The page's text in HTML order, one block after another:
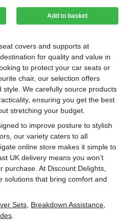
Add to basket
covers and supports at
for quality and value in
to protect your car seats or
chair, our selection offers
We carefully source products
ensuring you get the best
stretching your budget.
to improve posture to stylish
our variety caters to all
online store makes it simple to
UK delivery means you won’t
purchase. At Discount Delights,
solutions that bring comfort and
Sets, Breakdown Assistance,
.